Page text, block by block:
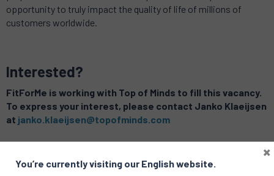
opportunity to truly impact the quality of life of millions of
customers worldwide.
Interested?
FitForMe is working with Top of Minds to fill this vacancy.
To express your interest, please contact Janko Klaeijsen
at janko.klaeijsen@topofminds.com
Related vacancies
You’re currently visiting our English website.
×